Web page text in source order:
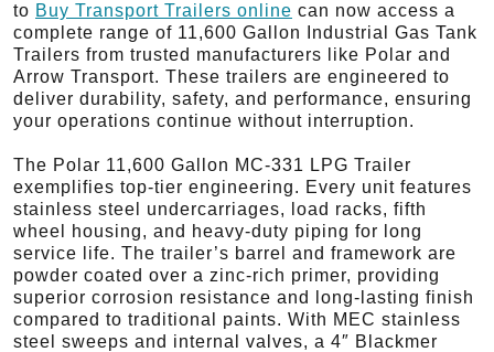
to Buy Transport Trailers online can now access a
complete range of 11,600 Gallon Industrial Gas Tank
Trailers from trusted manufacturers like Polar and
Arrow Transport. These trailers are engineered to
deliver durability, safety, and performance, ensuring
your operations continue without interruption.
The Polar 11,600 Gallon MC-331 LPG Trailer
exemplifies top-tier engineering. Every unit features
stainless steel undercarriages, load racks, fifth
wheel housing, and heavy-duty piping for long
service life. The trailer’s barrel and framework are
powder coated over a zinc-rich primer, providing
superior corrosion resistance and long-lasting finish
compared to traditional paints. With MEC stainless
steel sweeps and internal valves, a 4″ Blackmer